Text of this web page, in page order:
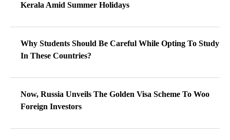
Kerala Amid Summer Holidays
Why Students Should Be Careful While Opting To Study
In These Countries?
Now, Russia Unveils The Golden Visa Scheme To Woo
Foreign Investors